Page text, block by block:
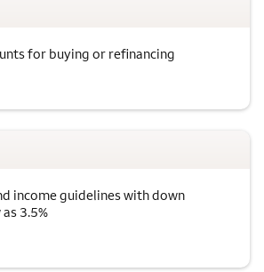
for buying or refinancing
income guidelines with down
3.5%